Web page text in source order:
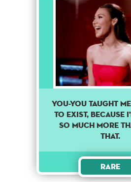
You-you taught
to exist, because
so much more
that.
Rare